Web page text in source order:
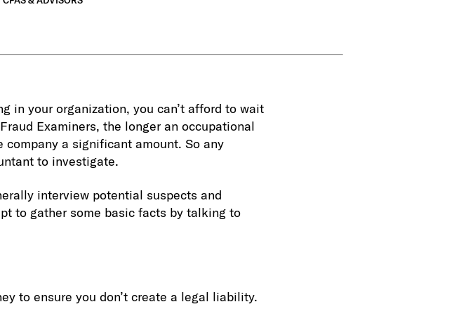
in your organization, you can’t afford to wait
Examiners, the longer an occupational
a significant amount. So any
to investigate.
interview potential suspects and
to gather some basic facts by talking to
to ensure you don’t create a legal liability.